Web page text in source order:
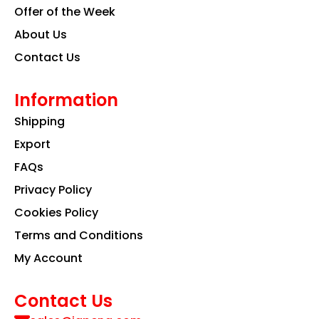
Offer of the Week
About Us
Contact Us
Information
Shipping
Export
FAQs
Privacy Policy
Cookies Policy
Terms and Conditions
My Account
Contact Us